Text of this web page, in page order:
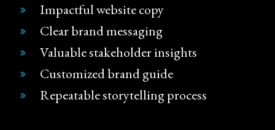
Impactful website copy
Clear brand messaging
Valuable stakeholder insights
Customized brand guide
Repeatable storytelling process